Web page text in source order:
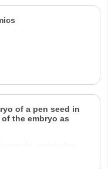
of a pen seed in
the embryo as